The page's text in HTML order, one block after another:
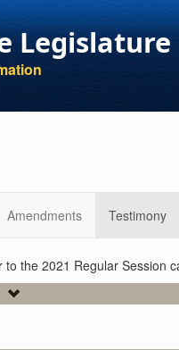
Legislature
Amendments Testimony
the 2021 Regular